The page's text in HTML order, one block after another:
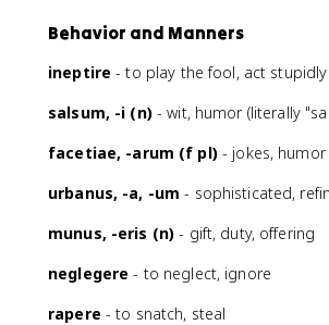
Behavior and Manners
ineptire - to play the fool, act stupidly
salsum, -i (n)- wit, humor (literally
facetiae, -arum (f pl)- jokes, humor
urbanus, -a, -um - sophisticated,
munus, -eris (n) - gift, duty, offering
neglegere - to neglect, ignore
rapere - to snatch, steal